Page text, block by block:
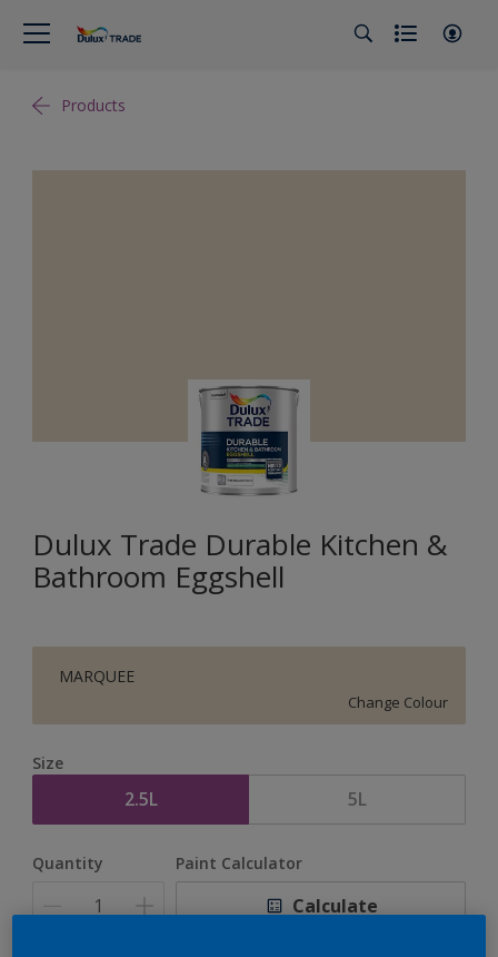
Products
Dulux Trade Durable Kitchen &
Bathroom Eggshell
MARQUEE
Change Colour
Size
2.5L 5L
Quantity Paint Calculator
Calculate